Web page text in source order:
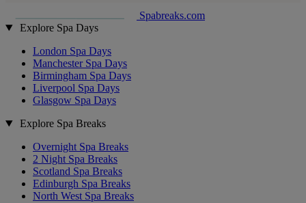
Spabreaks.com
Explore Spa Days
London Spa Days
Manchester Spa Days
Birmingham Spa Days
Liverpool Spa Days
Glasgow Spa Days
Explore Spa Breaks
Overnight Spa Breaks
2 Night Spa Breaks
Scotland Spa Breaks
Edinburgh Spa Breaks
North West Spa Breaks